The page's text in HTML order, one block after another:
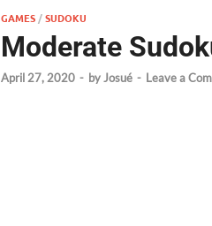
GAMES /SUDOKU
Moderate
April 27, 2020 - byJosué - Leave a